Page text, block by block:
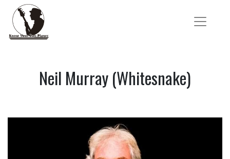
Neil Murray (Whitesnake)